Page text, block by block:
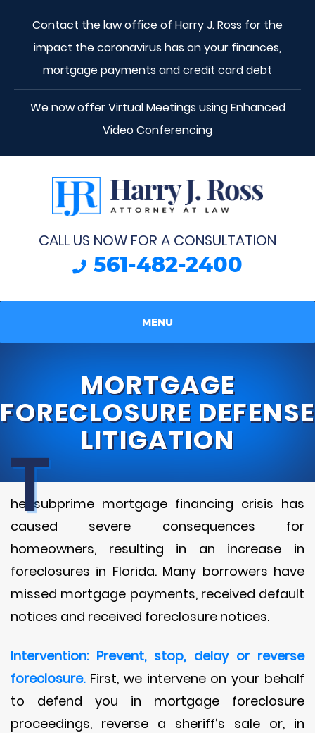
Contact the law office of Harry J. Ross for the
impact the coronavirus has on your finances,
mortgage payments and credit card debt
We now offer Virtual Meetings using Enhanced
Video Conferencing
CALL US NOW FOR A CONSULTATION
561-482-2400
MENU
MORTGAGE
FORECLOSURE DEFENSE
LITIGATION
T
he subprime mortgage financing crisis has
caused severe consequences for
homeowners, resulting in an increase in
foreclosures in Florida. Many borrowers have
missed mortgage payments, received default
notices and received foreclosure notices.
Intervention: Prevent, stop, delay or reverse
foreclosure.First, we intervene on your behalf
to defend you in mortgage foreclosure
proceedings, reverse a sheriff’s sale or, in